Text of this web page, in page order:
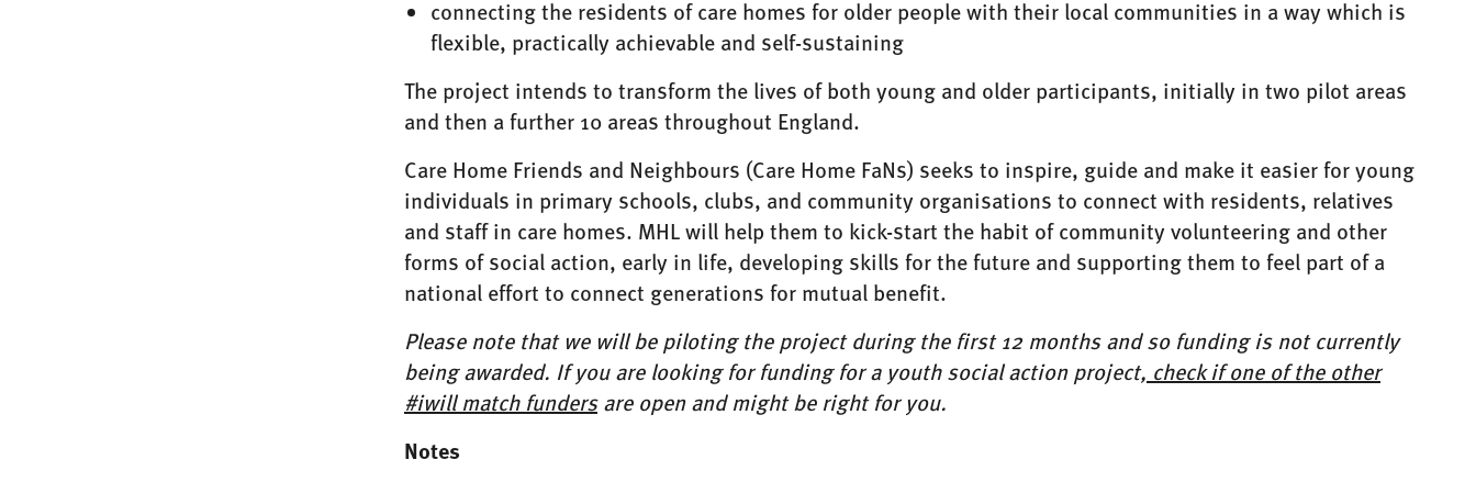
connecting the residents of care homes for older people with their local communities in a way which is
flexible, practically achievable and self-sustaining
The project intends to transform the lives of both young and older participants, initially in two pilot areas
and then a further 10 areas throughout England.
Care Home Friends and Neighbours (Care Home FaNs) seeks to inspire, guide and make it easier for young
individuals in primary schools, clubs, and community organisations to connect with residents, relatives
and staff in care homes. MHL will help them to kick-start the habit of community volunteering and other
forms of social action, early in life, developing skills for the future and supporting them to feel part of a
national effort to connect generations for mutual benefit.
Please note that we will be piloting the project during the first 12 months and so funding is not currently
being awarded. If you are looking for funding for a youth social action project, check if one of the other
#iwill match fundersare open and might be right for you.
Notes